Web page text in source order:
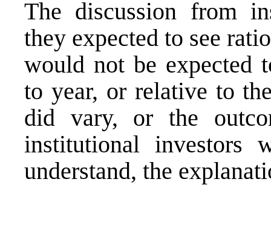
The discussion from
they expected to see
would not be expected
to year, or relative to
did vary, or the
institutional investors
understand, the